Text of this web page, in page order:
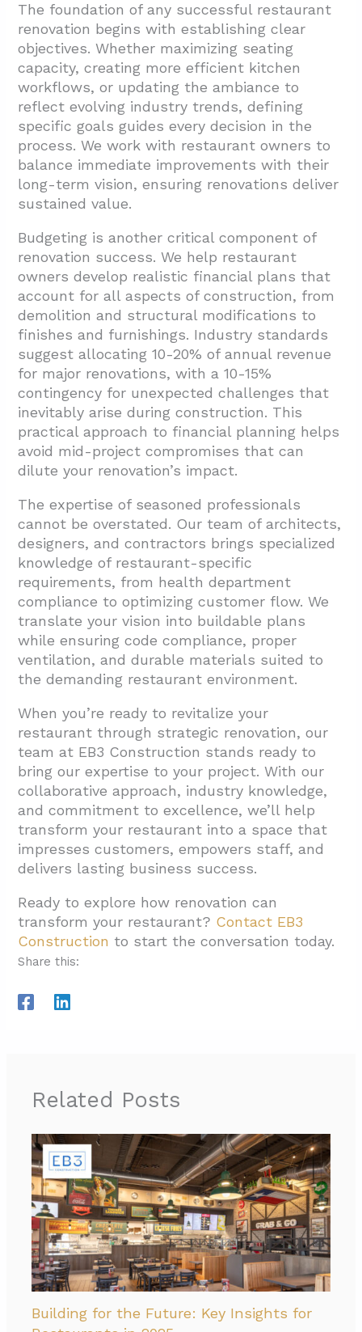
The foundation of any successful restaurant
renovation begins with establishing clear
objectives. Whether maximizing seating
capacity, creating more efficient kitchen
workflows, or updating the ambiance to
reflect evolving industry trends, defining
specific goals guides every decision in the
process. We work with restaurant owners to
balance immediate improvements with their
long-term vision, ensuring renovations deliver
sustained value.
Budgeting is another critical component of
renovation success. We help restaurant
owners develop realistic financial plans that
account for all aspects of construction, from
demolition and structural modifications to
finishes and furnishings. Industry standards
suggest allocating 10-20% of annual revenue
for major renovations, with a 10-15%
contingency for unexpected challenges that
inevitably arise during construction. This
practical approach to financial planning helps
avoid mid-project compromises that can
dilute your renovation’s impact.
The expertise of seasoned professionals
cannot be overstated. Our team of architects,
designers, and contractors brings specialized
knowledge of restaurant-specific
requirements, from health department
compliance to optimizing customer flow. We
translate your vision into buildable plans
while ensuring code compliance, proper
ventilation, and durable materials suited to
the demanding restaurant environment.
When you’re ready to revitalize your
restaurant through strategic renovation, our
team at EB3 Construction stands ready to
bring our expertise to your project. With our
collaborative approach, industry knowledge,
and commitment to excellence, we’ll help
transform your restaurant into a space that
impresses customers, empowers staff, and
delivers lasting business success.
Ready to explore how renovation can
transform your restaurant? Contact EB3
Construction to start the conversation today.
Share this:
Related Posts
Building for the Future: Key Insights for